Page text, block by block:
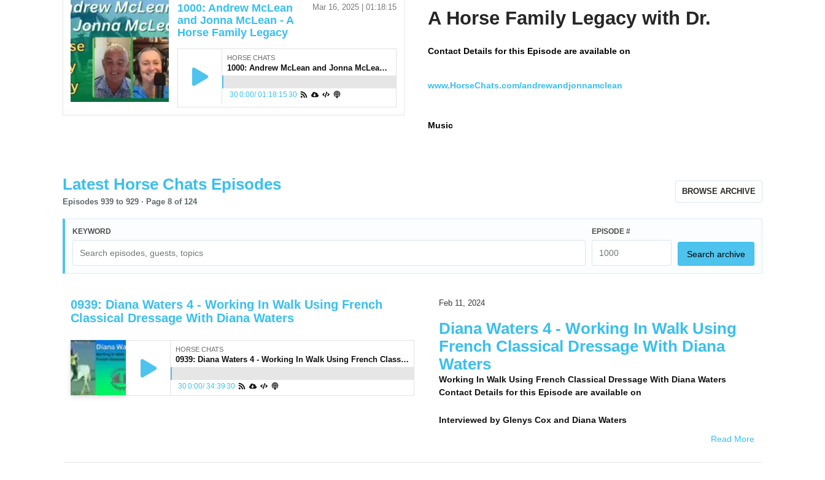
1000: Andrew McLean
and Jonna McLean - A
Horse Family Legacy
Mar 16, 2025 | 01:18:15
HORSE CHATS
1000: Andrew McLean and Jonna McLean - A Horse Family Legacy
300:00/01:18:15 30
A Horse Family Legacy with Dr.
Contact Details for this Episode are available on
www.HorseChats.com/andrewandjonnamclean
Music
Latest Horse Chats Episodes
Episodes 939 to 929 · Page 8 of 124
BROWSE ARCHIVE
KEYWORD EPISODE #
Search archive
0939: Diana Waters 4 - Working In Walk Using French
Classical Dressage With Diana Waters
HORSE CHATS
0939: Diana Waters 4 - Working In Walk Using French Classical Dressage With Diana Waters
300:00/34:39 30
Feb 11, 2024
Diana Waters 4 - Working In Walk Using
French Classical Dressage With Diana
Waters
Working In Walk Using French Classical Dressage With Diana Waters
Contact Details for this Episode are available on
Interviewed byGlenys Cox and Diana Waters
Read More